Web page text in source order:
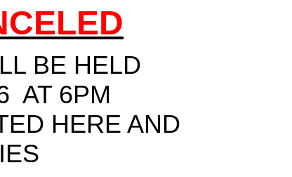
BE HELD
AT 6PM
HERE AND